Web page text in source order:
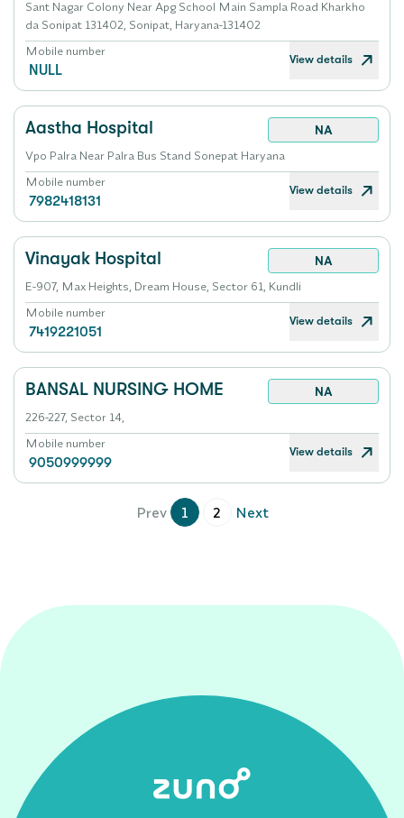
Sant Nagar Colony Near Apg School Main Sampla Road Kharkho
da Sonipat 131402, Sonipat, Haryana-131402
Mobile number
NULL
View details
Aastha Hospital
NA
Vpo Palra Near Palra Bus Stand Sonepat Haryana
Mobile number
7982418131
View details
Vinayak Hospital
NA
E-907, Max Heights, Dream House, Sector 61, Kundli
Mobile number
7419221051
View details
BANSAL NURSING HOME
NA
226-227, Sector 14,
Mobile number
9050999999
View details
Prev 1 2 Next